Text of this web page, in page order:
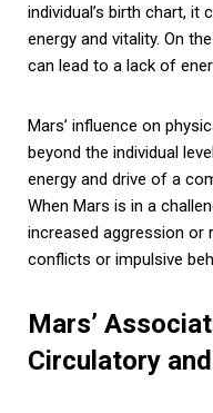
individual’s birth chart, it
energy and vitality. On
can lead to a lack of
Mars’ influence on
beyond the individual
energy and drive of a
When Mars is in a
increased aggression or
conflicts or impulsive
Mars’
Circulatory